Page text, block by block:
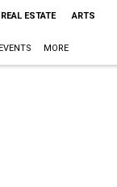
REAL ESTATE ARTS
EVENTS MORE